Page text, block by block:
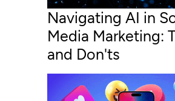
Navigating AI in
Media Marketing:
and Don'ts